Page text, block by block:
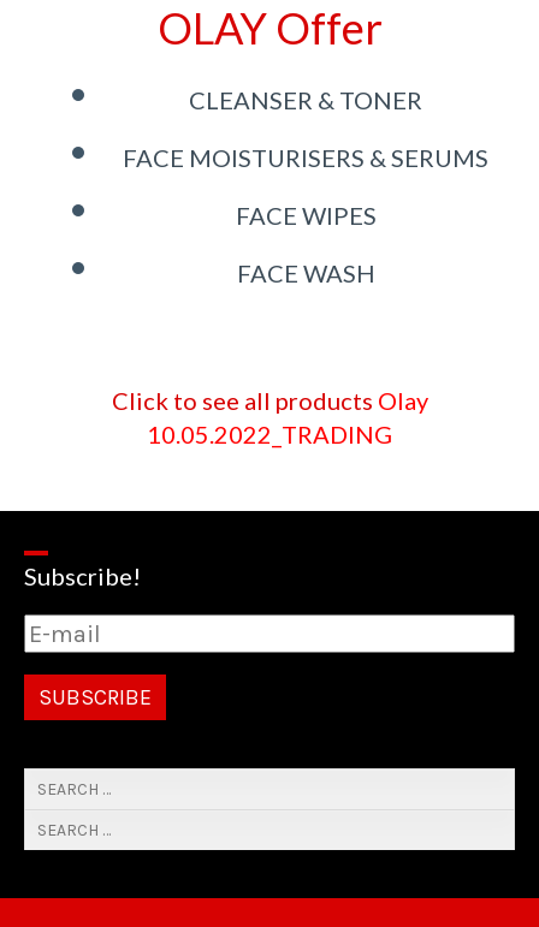
OLAY Offer
CLEANSER & TONER
FACE MOISTURISERS & SERUMS
FACE WIPES
FACE WASH
Click to see all products Olay
10.05.2022_TRADING
Subscribe!